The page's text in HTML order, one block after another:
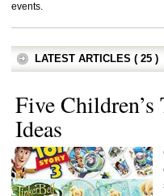
events.
LATEST ARTICLES ( 25 )
Five
Ideas